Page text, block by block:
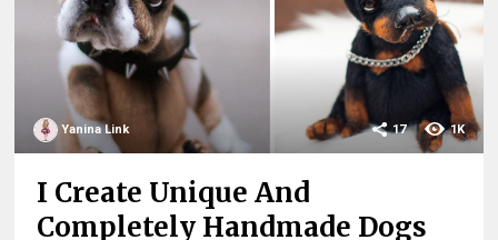
Yanina Link 1K
17
I Create Unique And
Completely Handmade Dogs